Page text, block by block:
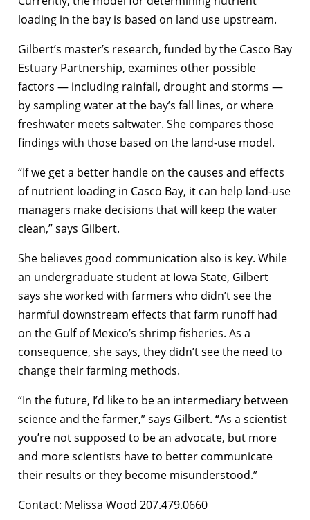
loading in the bay is based on land use upstream.
Gilbert’s master’s research, funded by the Casco Bay
Estuary Partnership, examines other possible
factors — including rainfall, drought and storms —
by sampling water at the bay’s fall lines, or where
freshwater meets saltwater. She compares those
findings with those based on the land-use model.
“If we get a better handle on the causes and effects
of nutrient loading in Casco Bay, it can help land-use
managers make decisions that will keep the water
clean,” says Gilbert.
She believes good communication also is key. While
an undergraduate student at Iowa State, Gilbert
says she worked with farmers who didn’t see the
harmful downstream effects that farm runoff had
on the Gulf of Mexico’s shrimp fisheries. As a
consequence, she says, they didn’t see the need to
change their farming methods.
“In the future, I’d like to be an intermediary between
science and the farmer,” says Gilbert. “As a scientist
you’re not supposed to be an advocate, but more
and more scientists have to better communicate
their results or they become misunderstood.”
Contact: Melissa Wood 207.479.0660